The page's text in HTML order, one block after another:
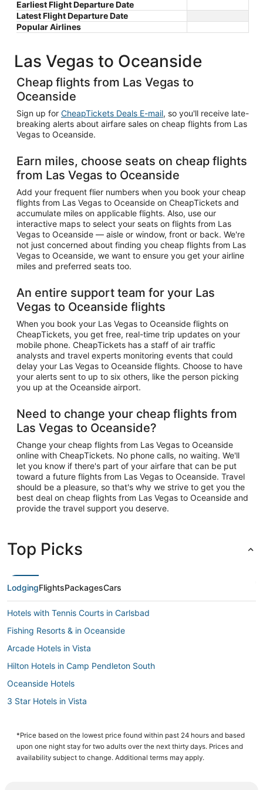
Earliest Flight Departure Date
Latest Flight Departure Date
Popular Airlines
Las Vegas to Oceanside
Cheap flights from Las Vegas to
Oceanside
Sign up for CheapTickets Deals E-mail, so you'll receive late-
breaking alerts about airfare sales on cheap flights from Las
Vegas to Oceanside.
Earn miles, choose seats on cheap flights
from Las Vegas to Oceanside
Add your frequent flier numbers when you book your cheap
flights from Las Vegas to Oceanside on CheapTickets and
accumulate miles on applicable flights. Also, use our
interactive maps to select your seats on flights from Las
Vegas to Oceanside — aisle or window, front or back. We're
not just concerned about finding you cheap flights from Las
Vegas to Oceanside, we want to ensure you get your airline
miles and preferred seats too.
An entire support team for your Las
Vegas to Oceanside flights
When you book your Las Vegas to Oceanside flights on
CheapTickets, you get free, real-time trip updates on your
mobile phone. CheapTickets has a staff of air traffic
analysts and travel experts monitoring events that could
delay your Las Vegas to Oceanside flights. Choose to have
your alerts sent to up to six others, like the person picking
you up at the Oceanside airport.
Need to change your cheap flights from
Las Vegas to Oceanside?
Change your cheap flights from Las Vegas to Oceanside
online with CheapTickets. No phone calls, no waiting. We'll
let you know if there's part of your airfare that can be put
toward a future flights from Las Vegas to Oceanside. Travel
should be a pleasure, so that's why we strive to get you the
best deal on cheap flights from Las Vegas to Oceanside and
provide the travel support you deserve.
Top Picks
LodgingFlightsPackagesCars
Hotels with Tennis Courts in Carlsbad
Fishing Resorts & in Oceanside
Arcade Hotels in Vista
Hilton Hotels in Camp Pendleton South
Oceanside Hotels
3 Star Hotels in Vista
Hotels with Pools in Encinitas
Carlsbad Hotels
*Price based on the lowest price found within past 24 hours and based
upon one night stay for two adults over the next thirty days. Prices and
availability subject to change. Additional terms may apply.